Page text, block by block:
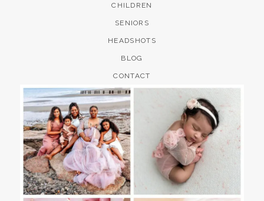
CHILDREN
SENIORS
HEADSHOTS
BLOG
CONTACT